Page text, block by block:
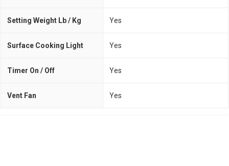
Setting Weight Lb / Kg Yes
Surface Cooking Light Yes
Timer On / Off Yes
Vent Fan Yes